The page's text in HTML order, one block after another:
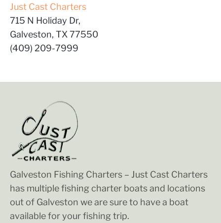
Just Cast Charters
715 N Holiday Dr,
Galveston, TX 77550
(409) 209-7999
Galveston Fishing Charters – Just Cast Charters
has multiple fishing charter boats and locations
out of Galveston we are sure to have a boat
available for your fishing trip.